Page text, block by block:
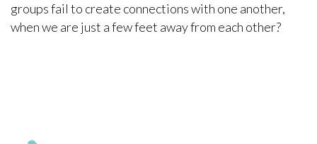
groups fail to create connections with one another,
when we are just a few feet away from each other?